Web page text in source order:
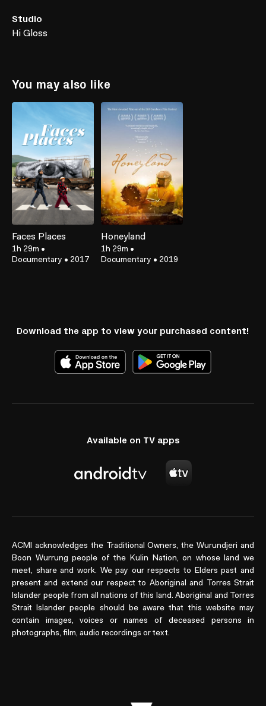
Studio
Hi Gloss
You may also like
Faces Places
1h 29m •
Documentary • 2017
Honeyland
1h 29m •
Documentary • 2019
Download the app to view your purchased content!
Available on TV apps
ACMI acknowledges the Traditional Owners, the Wurundjeri and
Boon Wurrung people of the Kulin Nation, on whose land we
meet, share and work. We pay our respects to Elders past and
present and extend our respect to Aboriginal and Torres Strait
Islander people from all nations of this land. Aboriginal and Torres
Strait Islander people should be aware that this website may
contain images, voices or names of deceased persons in
photographs, film, audio recordings or text.